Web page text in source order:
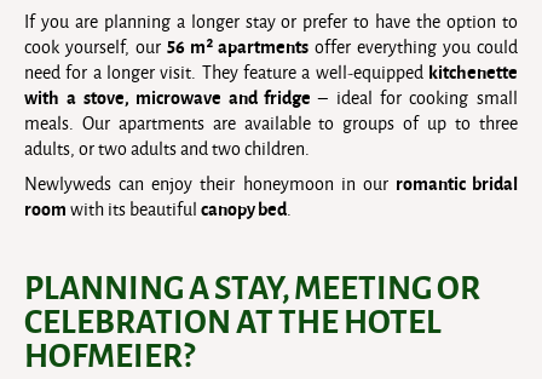
If you are planning a longer stay or prefer to have the option to
cook yourself, our56 m² apartments offer everything you could
need for a longer visit. They feature a well-equipped kitchenette
with a stove, microwave and fridge – ideal for cooking small
meals. Our apartments are available to groups of up to three
adults, or two adults and two children.
Newlyweds can enjoy their honeymoon in our romantic bridal
roomwith its beautifulcanopy bed.
PLANNING A STAY, MEETING OR
CELEBRATION AT THE HOTEL
HOFMEIER?